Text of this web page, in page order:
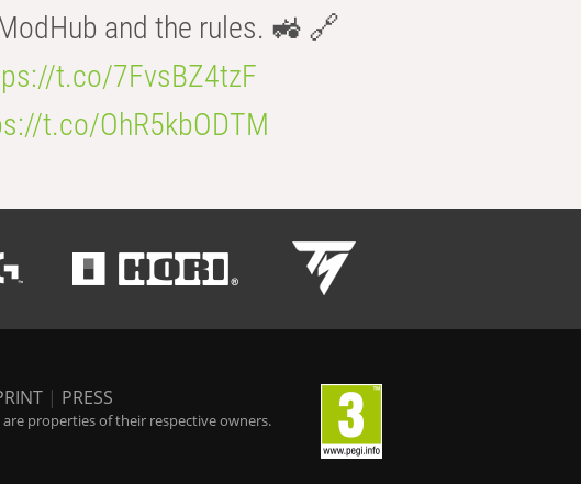
and the rules. 🚜 🔗
t.co/7FvsBZ4tzF
t.co/OhR5kbODTM
| PRESS
properties of their respective owners.